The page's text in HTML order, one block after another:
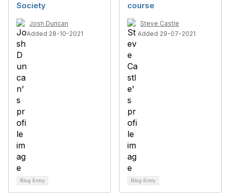
Society
Josh Duncan
Added 28-10-2021
Blog Entry
course
Steve Castle
Added 29-07-2021
Blog Entry